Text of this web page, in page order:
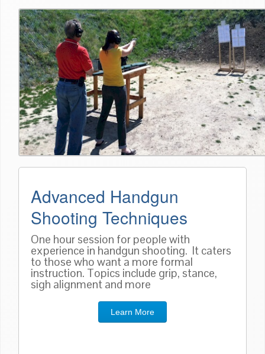
Advanced Handgun
Shooting Techniques
One hour session for people with
experience in handgun shooting. It caters
to those who want a more formal
instruction. Topics include grip, stance,
sigh alignment and more
Learn More